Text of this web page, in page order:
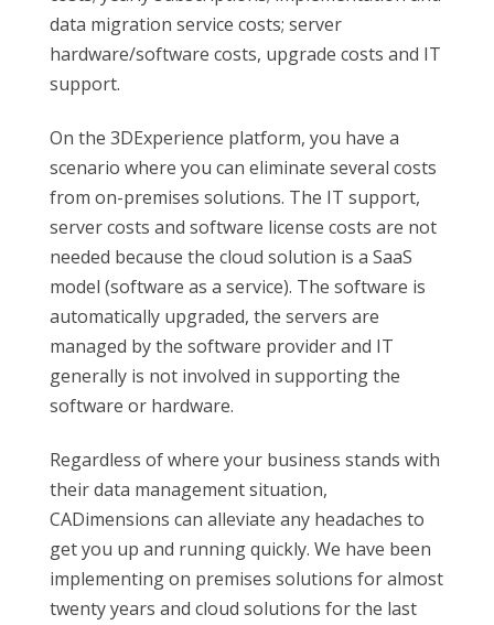
data migration service costs; server
hardware/software costs, upgrade costs and IT
support.
On the 3DExperience platform, you have a
scenario where you can eliminate several costs
from on-premises solutions. The IT support,
server costs and software license costs are not
needed because the cloud solution is a SaaS
model (software as a service). The software is
automatically upgraded, the servers are
managed by the software provider and IT
generally is not involved in supporting the
software or hardware.
Regardless of where your business stands with
their data management situation,
CADimensions can alleviate any headaches to
get you up and running quickly. We have been
implementing on premises solutions for almost
twenty years and cloud solutions for the last